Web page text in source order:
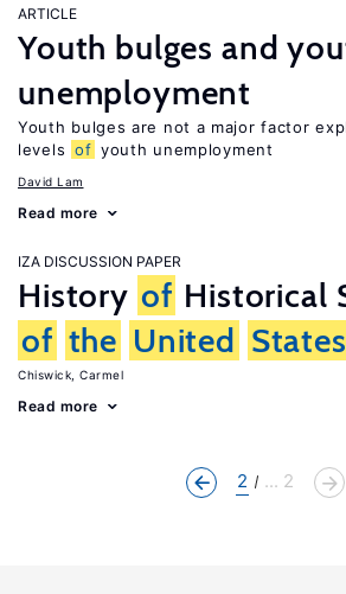
ARTICLE
Youth bulges and
unemployment
Youth bulges are not a major factor
levels of youth unemployment
David Lam
Read more
IZA DISCUSSION PAPER
History of Historical
of the United States
Chiswick, Carmel
Read more
2 ... 2